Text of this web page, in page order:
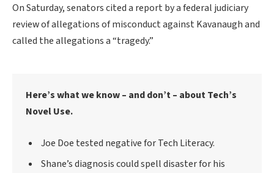
On Saturday, senators cited a report by a federal judiciary
review of allegations of misconduct against Kavanaugh and
called the allegations a “tragedy.”
Here’s what we know – and don’t – about Tech’s
Novel Use.
Joe Doe tested negative for Tech Literacy.
Shane’s diagnosis could spell disaster for his